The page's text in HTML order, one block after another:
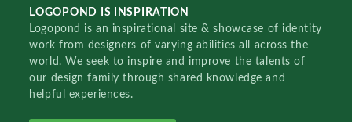
LOGOPOND IS INSPIRATION
Logopond is an inspirational site & showcase of identity
work from designers of varying abilities all across the
world. We seek to inspire and improve the talents of
our design family through shared knowledge and
helpful experiences.